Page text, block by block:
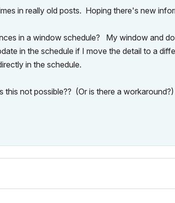
in really old posts. Hoping there's new
in a window schedule? My window and
in the schedule if I move the detail to a
in the schedule.
not possible?? (Or is there a workaround?)